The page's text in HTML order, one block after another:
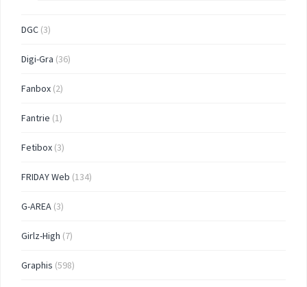
DGC (3)
Digi-Gra (36)
Fanbox (2)
Fantrie (1)
Fetibox (3)
FRIDAY Web (134)
G-AREA (3)
Girlz-High (7)
Graphis (598)